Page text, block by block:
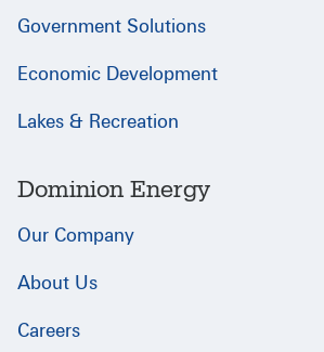
Government Solutions
Economic Development
Lakes & Recreation
Dominion Energy
Our Company
About Us
Careers